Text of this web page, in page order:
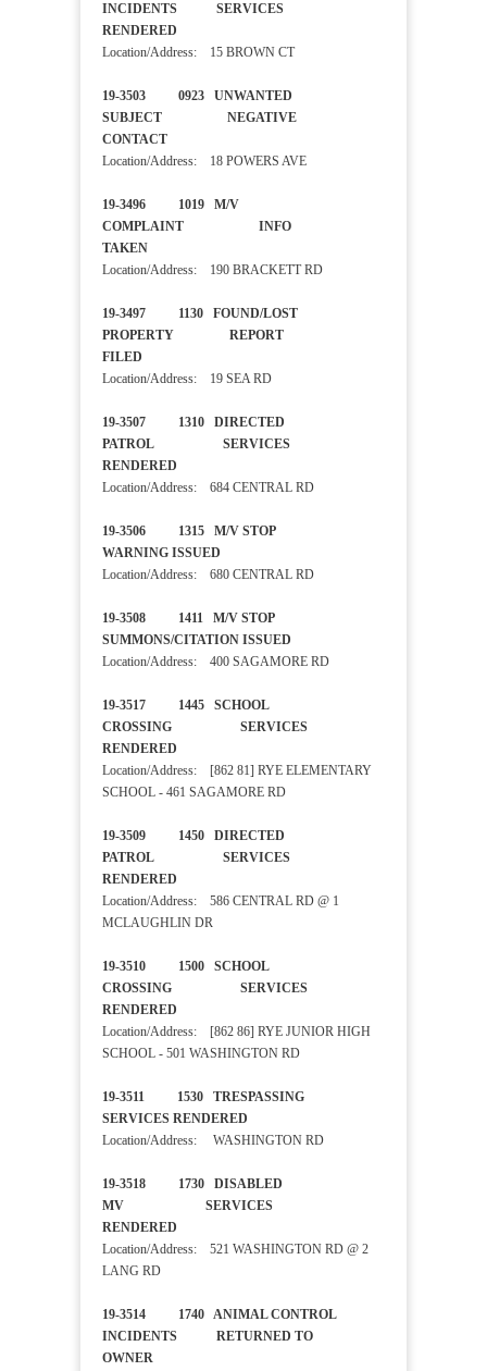
INCIDENTS SERVICES
RENDERED
Location/Address: 15 BROWN CT
19-3503 0923 UNWANTED
SUBJECT NEGATIVE
CONTACT
Location/Address: 18 POWERS AVE
19-3496 1019 M/V
COMPLAINT INFO
TAKEN
Location/Address: 190 BRACKETT RD
19-3497 1130 FOUND/LOST
PROPERTY REPORT
FILED
Location/Address: 19 SEA RD
19-3507 1310 DIRECTED
PATROL SERVICES
RENDERED
Location/Address: 684 CENTRAL RD
19-3506 1315 M/V STOP
WARNING ISSUED
Location/Address: 680 CENTRAL RD
19-3508 1411 M/V STOP
SUMMONS/CITATION ISSUED
Location/Address: 400 SAGAMORE RD
19-3517 1445 SCHOOL
CROSSING SERVICES
RENDERED
Location/Address: [862 81] RYE ELEMENTARY
SCHOOL - 461 SAGAMORE RD
19-3509 1450 DIRECTED
PATROL SERVICES
RENDERED
Location/Address: 586 CENTRAL RD @ 1
MCLAUGHLIN DR
19-3510 1500 SCHOOL
CROSSING SERVICES
RENDERED
Location/Address: [862 86] RYE JUNIOR HIGH
SCHOOL - 501 WASHINGTON RD
19-3511 1530 TRESPASSING
SERVICES RENDERED
Location/Address: WASHINGTON RD
19-3518 1730 DISABLED
MV SERVICES
RENDERED
Location/Address: 521 WASHINGTON RD @ 2
LANG RD
19-3514 1740 ANIMAL CONTROL
INCIDENTS RETURNED TO
OWNER